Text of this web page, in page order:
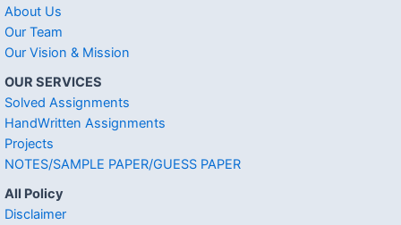
About Us
Our Team
Our Vision & Mission
OUR SERVICES
Solved Assignments
HandWritten Assignments
Projects
NOTES/SAMPLE PAPER/GUESS PAPER
All Policy
Disclaimer